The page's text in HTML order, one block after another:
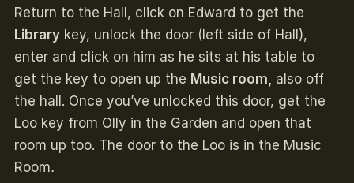
Return to the Hall, click on Edward to get the
Librarykey, unlock the door (left side of Hall),
enter and click on him as he sits at his table to
get the key to open up the Music room, also off
the hall. Once you’ve unlocked this door, get the
Loo key from Olly in the Garden and open that
room up too. The door to the Loo is in the Music
Room.